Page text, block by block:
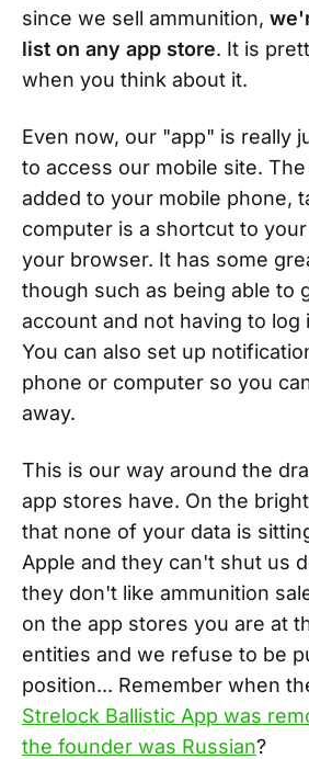
since we sell ammunition,
list on any app store. It is
when you think about it.
Even now, our "app" is really
to access our mobile site.
added to your mobile phone,
computer is a shortcut to
your browser. It has some
though such as being able to
account and not having to log
You can also set up
phone or computer so you
away.
This is our way around the
app stores have. On the
that none of your data is
Apple and they can't shut us
they don't like ammunition
on the app stores you are at
entities and we refuse to be
position... Remember when
Strelock Ballistic App was
the founder was Russian?